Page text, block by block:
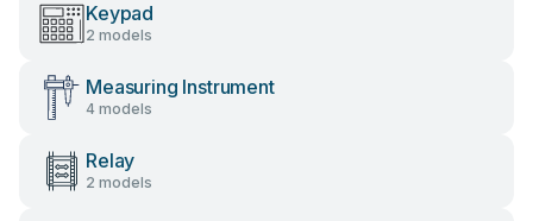
Keypad
2 models
Measuring Instrument
4 models
Relay
2 models